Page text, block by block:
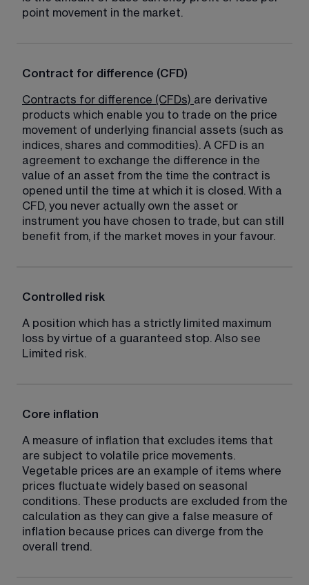
point movement in the market.
Contract for difference (CFD)
Contracts for difference (CFDs) are derivative
products which enable you to trade on the price
movement of underlying financial assets (such as
indices, shares and commodities). A CFD is an
agreement to exchange the difference in the
value of an asset from the time the contract is
opened until the time at which it is closed. With a
CFD, you never actually own the asset or
instrument you have chosen to trade, but can still
benefit from, if the market moves in your favour.
Controlled risk
A position which has a strictly limited maximum
loss by virtue of a guaranteed stop. Also see
Limited risk.
Core inflation
A measure of inflation that excludes items that
are subject to volatile price movements.
Vegetable prices are an example of items where
prices fluctuate widely based on seasonal
conditions. These products are excluded from the
calculation as they can give a false measure of
inflation because prices can diverge from the
overall trend.